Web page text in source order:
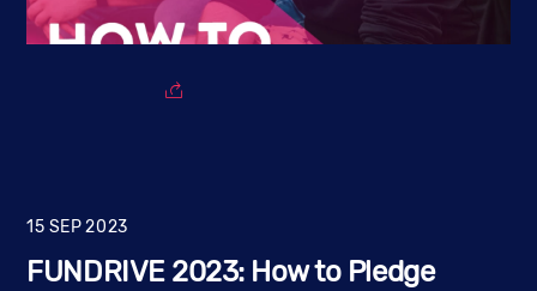
15 SEP 2023
FUNDRIVE 2023: How to Pledge